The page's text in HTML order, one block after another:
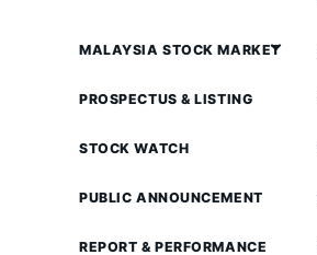
MALAYSIA STOCK MARKET
PROSPECTUS & LISTING
STOCK WATCH
PUBLIC ANNOUNCEMENT
REPORT & PERFORMANCE